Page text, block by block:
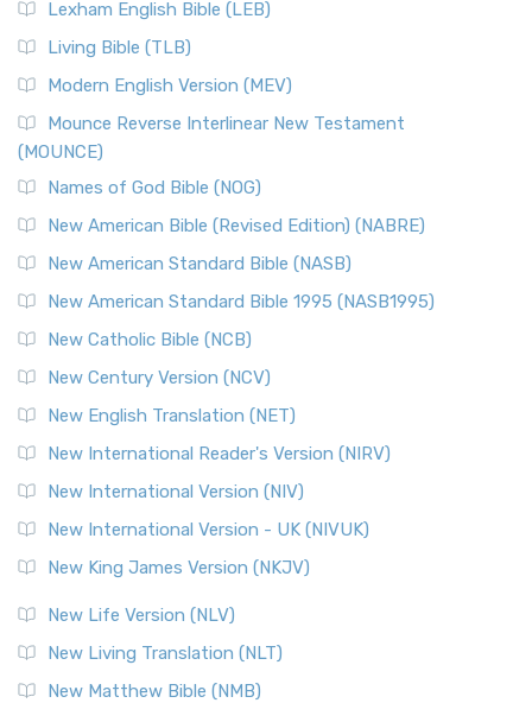
Lexham English Bible (LEB)
Living Bible (TLB)
Modern English Version (MEV)
Mounce Reverse Interlinear New Testament
(MOUNCE)
Names of God Bible (NOG)
New American Bible (Revised Edition) (NABRE)
New American Standard Bible (NASB)
New American Standard Bible 1995 (NASB1995)
New Catholic Bible (NCB)
New Century Version (NCV)
New English Translation (NET)
New International Reader's Version (NIRV)
New International Version (NIV)
New International Version - UK (NIVUK)
New King James Version (NKJV)
New Life Version (NLV)
New Living Translation (NLT)
New Matthew Bible (NMB)